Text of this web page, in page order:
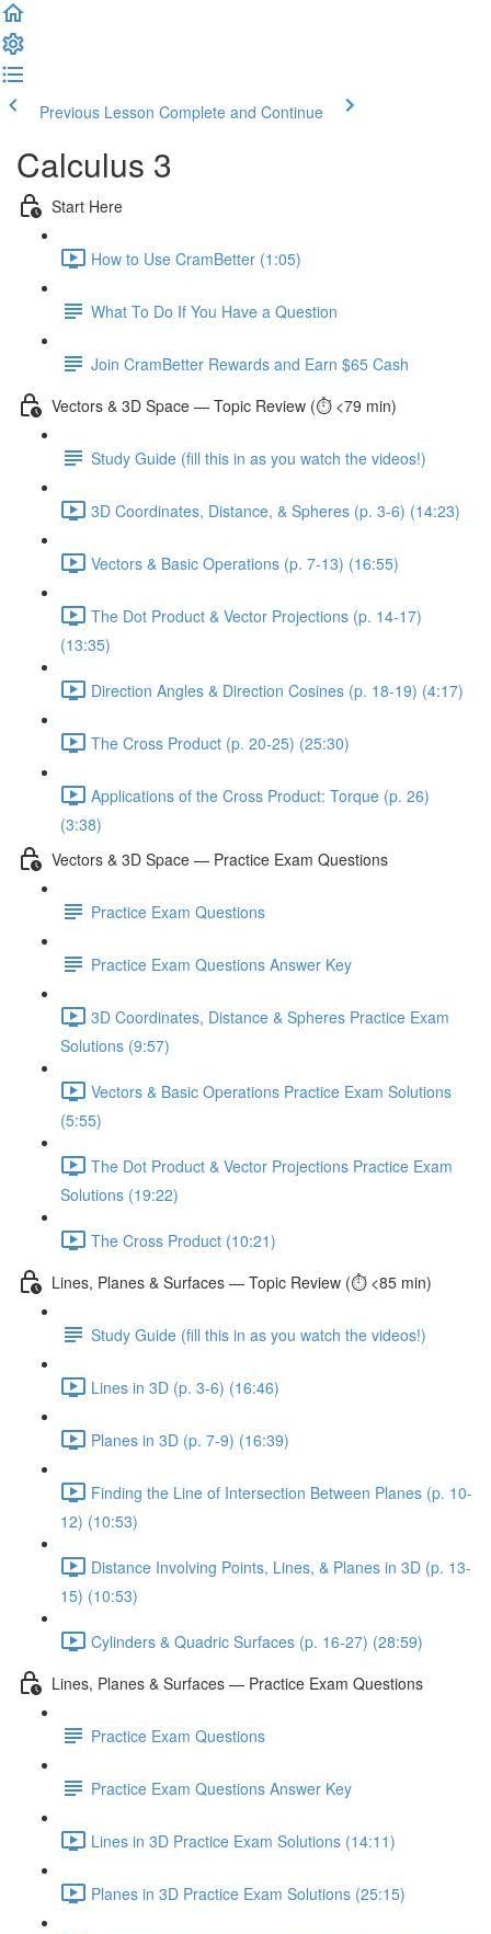
Previous Lesson Complete and Continue
Calculus 3
Start Here
How to Use CramBetter (1:05)
What To Do If You Have a Question
Join CramBetter Rewards and Earn $65 Cash
Vectors & 3D Space — Topic Review (⏱️ <79 min)
Study Guide (fill this in as you watch the videos!)
3D Coordinates, Distance, & Spheres (p. 3-6) (14:23)
Vectors & Basic Operations (p. 7-13) (16:55)
The Dot Product & Vector Projections (p. 14-17)
(13:35)
Direction Angles & Direction Cosines (p. 18-19) (4:17)
The Cross Product (p. 20-25) (25:30)
Applications of the Cross Product: Torque (p. 26)
(3:38)
Vectors & 3D Space — Practice Exam Questions
Practice Exam Questions
Practice Exam Questions Answer Key
3D Coordinates, Distance & Spheres Practice Exam
Solutions (9:57)
Vectors & Basic Operations Practice Exam Solutions
(5:55)
The Dot Product & Vector Projections Practice Exam
Solutions (19:22)
The Cross Product (10:21)
Lines, Planes & Surfaces — Topic Review (⏱️ <85 min)
Study Guide (fill this in as you watch the videos!)
Lines in 3D (p. 3-6) (16:46)
Planes in 3D (p. 7-9) (16:39)
Finding the Line of Intersection Between Planes (p. 10-
12) (10:53)
Distance Involving Points, Lines, & Planes in 3D (p. 13-
15) (10:53)
Cylinders & Quadric Surfaces (p. 16-27) (28:59)
Lines, Planes & Surfaces — Practice Exam Questions
Practice Exam Questions
Practice Exam Questions Answer Key
Lines in 3D Practice Exam Solutions (14:11)
Planes in 3D Practice Exam Solutions (25:15)